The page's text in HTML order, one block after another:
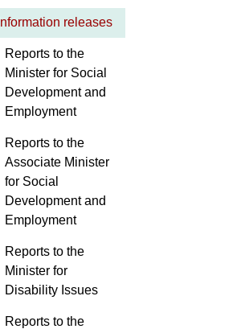
Information releases
Reports to the
Minister for Social
Development and
Employment
Reports to the
Associate Minister
for Social
Development and
Employment
Reports to the
Minister for
Disability Issues
Reports to the